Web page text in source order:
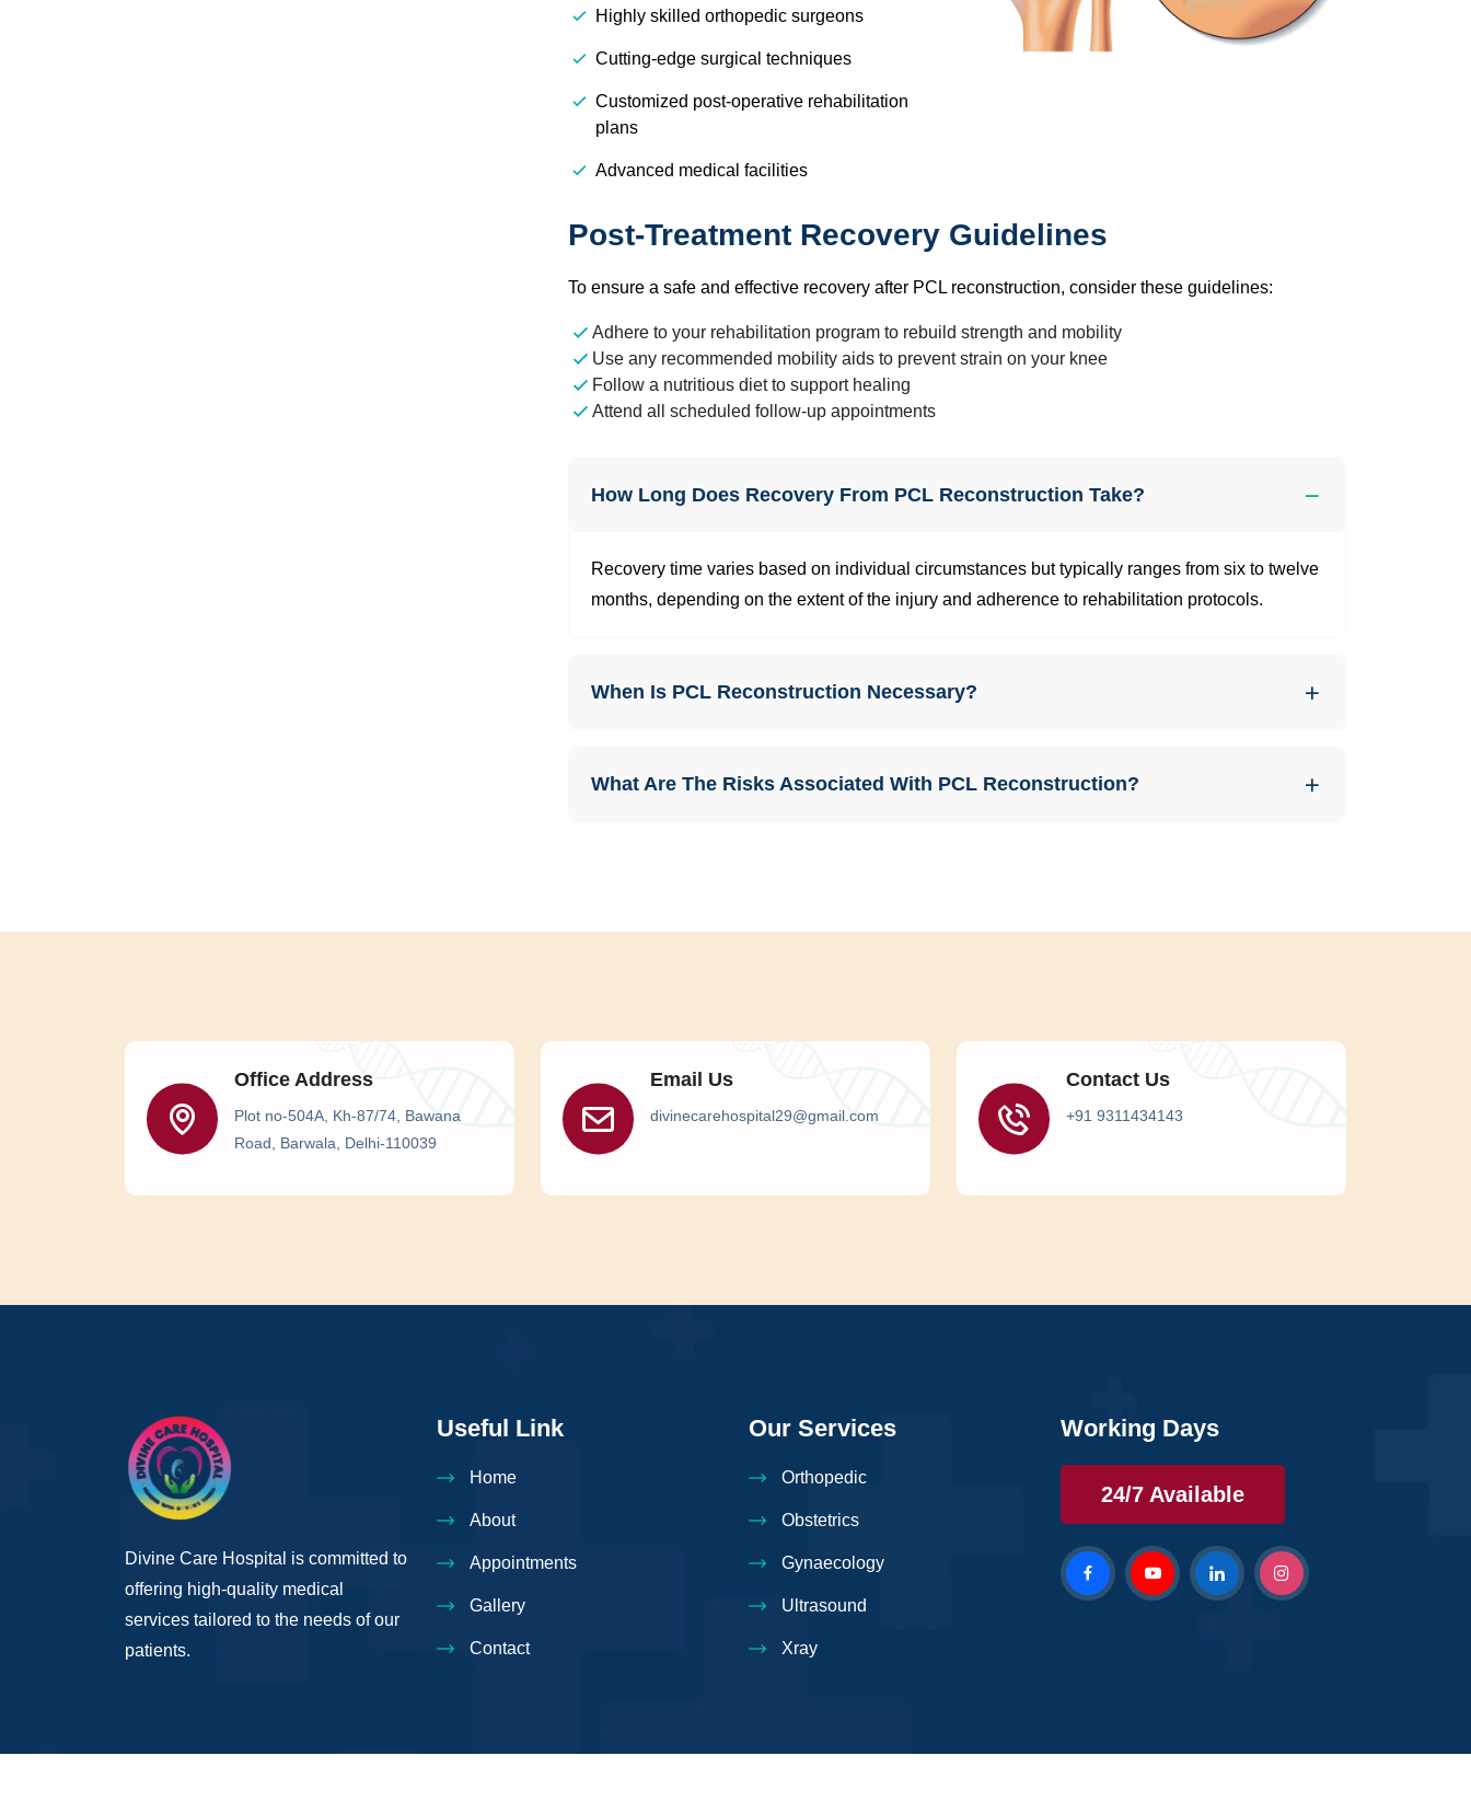
Highly skilled orthopedic surgeons
Cutting-edge surgical techniques
Customized post-operative rehabilitation
plans
Advanced medical facilities
Post-Treatment Recovery Guidelines
To ensure a safe and effective recovery after PCL reconstruction, consider these guidelines:
Adhere to your rehabilitation program to rebuild strength and mobility
Use any recommended mobility aids to prevent strain on your knee
Follow a nutritious diet to support healing
Attend all scheduled follow-up appointments
How Long Does Recovery From PCL Reconstruction Take?
Recovery time varies based on individual circumstances but typically ranges from six to twelve
months, depending on the extent of the injury and adherence to rehabilitation protocols.
When Is PCL Reconstruction Necessary?
What Are The Risks Associated With PCL Reconstruction?
Office Address
Plot no-504A, Kh-87/74, Bawana
Road, Barwala, Delhi-110039
Email Us
divinecarehospital29@gmail.com
Contact Us
+91 9311434143
Divine Care Hospital is committed to
offering high-quality medical
services tailored to the needs of our
patients.
Useful Link
Home
About
Appointments
Gallery
Contact
Our Services
Orthopedic
Obstetrics
Gynaecology
Ultrasound
Xray
Working Days
24/7 Available